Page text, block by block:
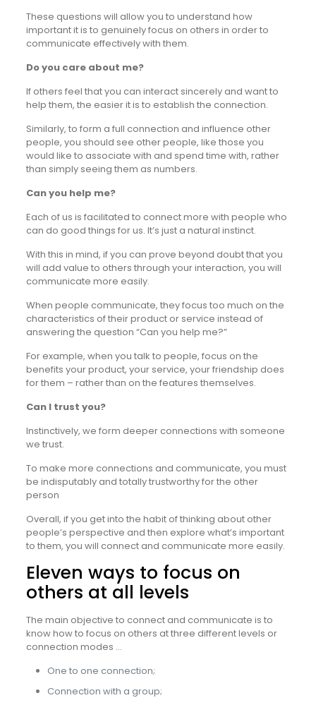
These questions will allow you to understand how
important it is to genuinely focus on others in order to
communicate effectively with them.
Do you care about me?
If others feel that you can interact sincerely and want to
help them, the easier it is to establish the connection.
Similarly, to form a full connection and influence other
people, you should see other people, like those you
would like to associate with and spend time with, rather
than simply seeing them as numbers.
Can you help me?
Each of us is facilitated to connect more with people who
can do good things for us. It’s just a natural instinct.
With this in mind, if you can prove beyond doubt that you
will add value to others through your interaction, you will
communicate more easily.
When people communicate, they focus too much on the
characteristics of their product or service instead of
answering the question “Can you help me?”
For example, when you talk to people, focus on the
benefits your product, your service, your friendship does
for them – rather than on the features themselves.
Can I trust you?
Instinctively, we form deeper connections with someone
we trust.
To make more connections and communicate, you must
be indisputably and totally trustworthy for the other
person
Overall, if you get into the habit of thinking about other
people’s perspective and then explore what’s important
to them, you will connect and communicate more easily.
Eleven ways to focus on
others at all levels
The main objective to connect and communicate is to
know how to focus on others at three different levels or
connection modes …
One to one connection;
Connection with a group;